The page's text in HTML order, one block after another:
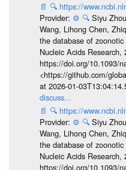
📄 🔍 https://
Provider: ⚙️ 🔍 Siyu
Wang, Lihong Chen,
the database of
Nucleic Acids Research,
https://doi.org/10.1093/
<https://github.com/
at 2026-01-
discuss...
📄 🔍 https://
Provider: ⚙️ 🔍 Siyu
Wang, Lihong Chen,
the database of
Nucleic Acids Research,
https://doi.org/10.1093/